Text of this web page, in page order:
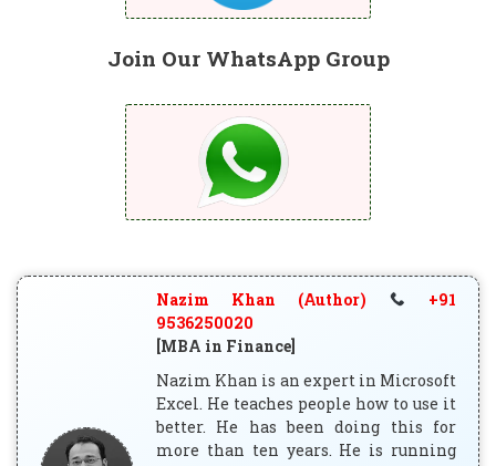
Join Our WhatsApp Group
Nazim Khan (Author)
+91
9536250020
[MBA in Finance]
Nazim Khan is an expert in Microsoft
Excel. He teaches people how to use it
better. He has been doing this for
more than ten years. He is running